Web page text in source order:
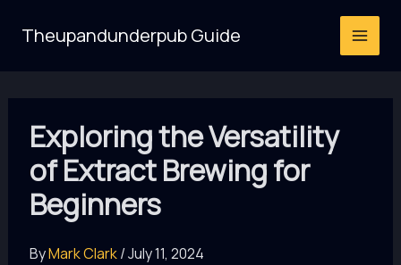
Theupandunderpub Guide
Exploring the Versatility
of Extract Brewing for
Beginners
ByMark Clark/July 11, 2024